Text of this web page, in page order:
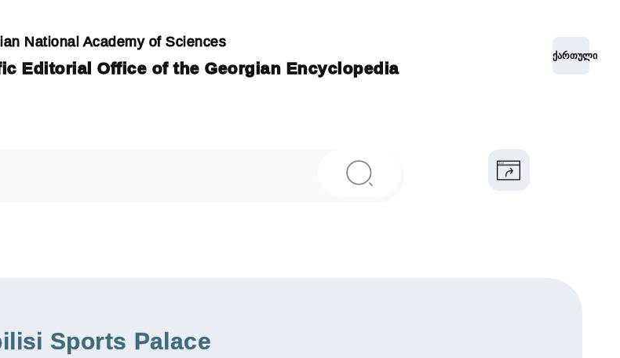
National Academy of Sciences
Editorial Office of the Georgian Encyclopedia
ქართული
Sports Palace